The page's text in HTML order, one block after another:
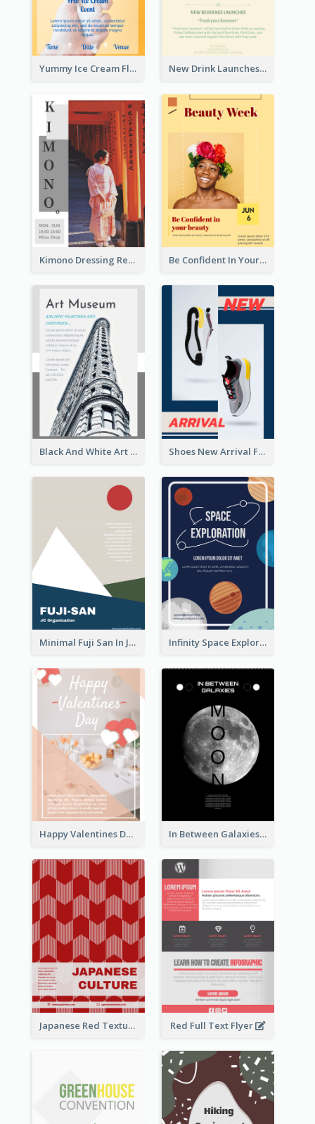
Yummy Ice Cream Flyer New Drink Launches Lime Soda Poster
Kimono Dressing Rental In Japan Poster Be Confident In Your Beauty Week Flyer
Black And White Art Museum Visit Flyer Shoes New Arrival Flyer
Minimal Fuji San In Japan Flyer Infinity Space Exploration Flyer
Happy Valentines Day Flyer In Between Galaxies And Moon Flyer
Japanese Red Texture Flyer Red Full Text Flyer